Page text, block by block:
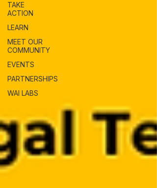
TAKE
ACTION
LEARN
MEET OUR
COMMUNITY
EVENTS
PARTNERSHIPS
WAI LABS